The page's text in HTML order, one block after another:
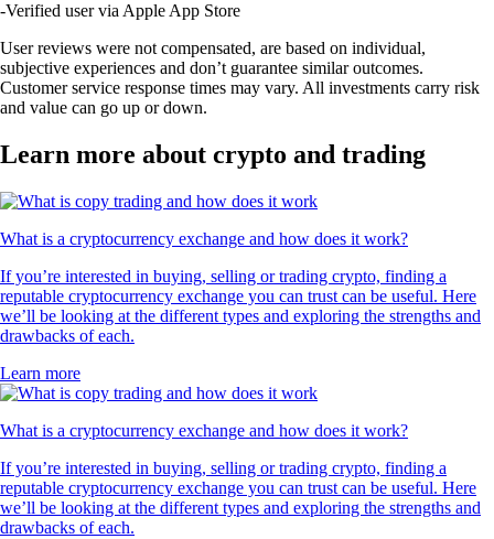
-Verified user via Apple App Store
User reviews were not compensated, are based on individual,
subjective experiences and don’t guarantee similar outcomes.
Customer service response times may vary. All investments carry risk
and value can go up or down.
Learn more about crypto and trading
What is a cryptocurrency exchange and how does it work?
If you’re interested in buying, selling or trading crypto, finding a
reputable cryptocurrency exchange you can trust can be useful. Here
we’ll be looking at the different types and exploring the strengths and
drawbacks of each.
Learn more
What is a cryptocurrency exchange and how does it work?
If you’re interested in buying, selling or trading crypto, finding a
reputable cryptocurrency exchange you can trust can be useful. Here
we’ll be looking at the different types and exploring the strengths and
drawbacks of each.